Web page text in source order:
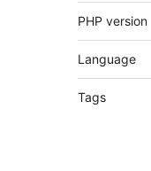
PHP version
Language
Tags